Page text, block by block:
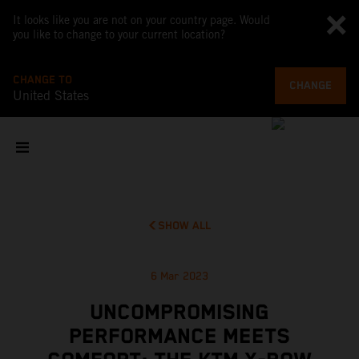
It looks like you are not on your country page. Would
you like to change to your current location?
CHANGE TO
United States
CHANGE
SHOW ALL
6 Mar 2023
UNCOMPROMISING
PERFORMANCE MEETS